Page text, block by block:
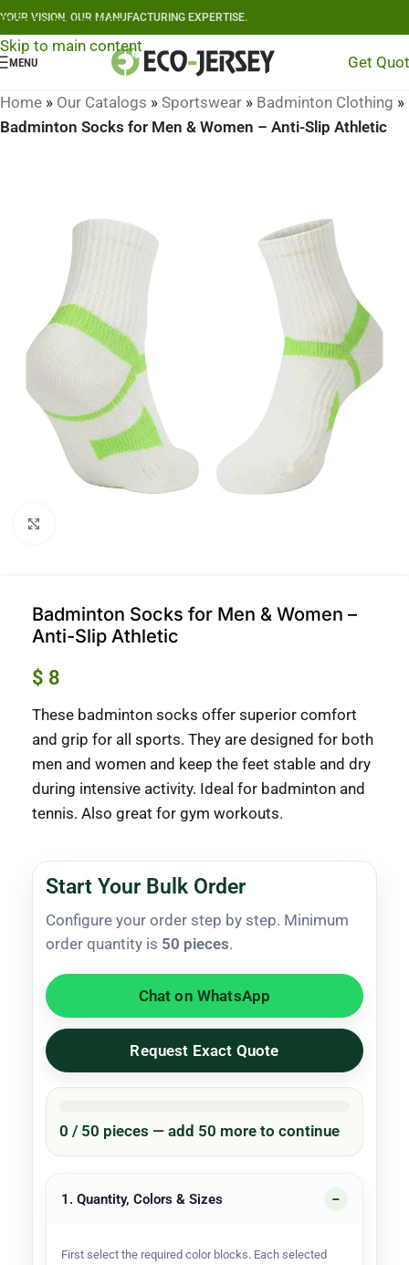
Skip to navigation
Skip to main content
YOUR VISION, OUR MANUFACTURING EXPERTISE.
MENU Get
Home » Our Catalogs » Sportswear » Badminton Clothing »
Badminton Socks for Men & Women – Anti-Slip Athletic
Badminton Socks for Men & Women –
Anti-Slip Athletic
$ 8
These badminton socks offer superior comfort
and grip for all sports. They are designed for both
men and women and keep the feet stable and dry
during intensive activity. Ideal for badminton and
tennis. Also great for gym workouts.
Start Your Bulk Order
Configure your order step by step. Minimum
order quantity is 50 pieces.
Chat on WhatsApp
Request Exact Quote
0 / 50 pieces — add 50 more to continue
1. Quantity, Colors & Sizes
First select the required color blocks. Each selected